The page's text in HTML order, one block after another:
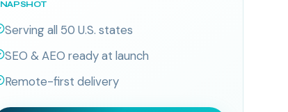
Serving all 50 U.S. states
SEO & AEO ready at launch
Remote-first delivery